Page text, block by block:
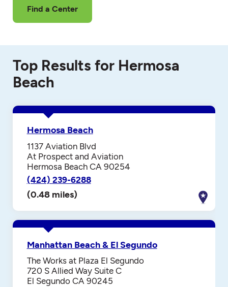
Find a Center
Top Results for Hermosa
Beach
Hermosa Beach
1137 Aviation Blvd
At Prospect and Aviation
Hermosa Beach CA 90254
(424) 239-6288
(0.48 miles)
Manhattan Beach & El Segundo
The Works at Plaza El Segundo
720 S Allied Way Suite C
El Segundo CA 90245